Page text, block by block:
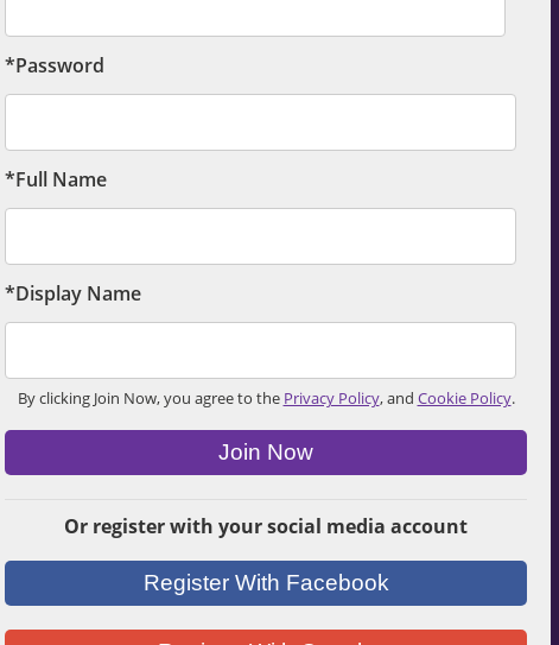
*Password
*Full Name
*Display Name
By clicking Join Now, you agree to the Privacy Policy, and Cookie Policy.
Join Now
Or register with your social media account
Register With Facebook